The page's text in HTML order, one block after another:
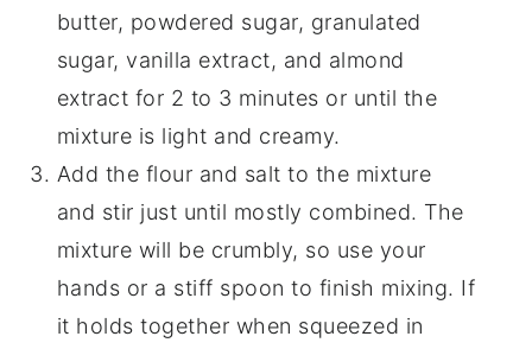
butter, powdered sugar, granulated
sugar, vanilla extract, and almond
extract for 2 to 3 minutes or until the
mixture is light and creamy.
Add the flour and salt to the mixture
and stir just until mostly combined. The
mixture will be crumbly, so use your
hands or a stiff spoon to finish mixing. If
it holds together when squeezed in